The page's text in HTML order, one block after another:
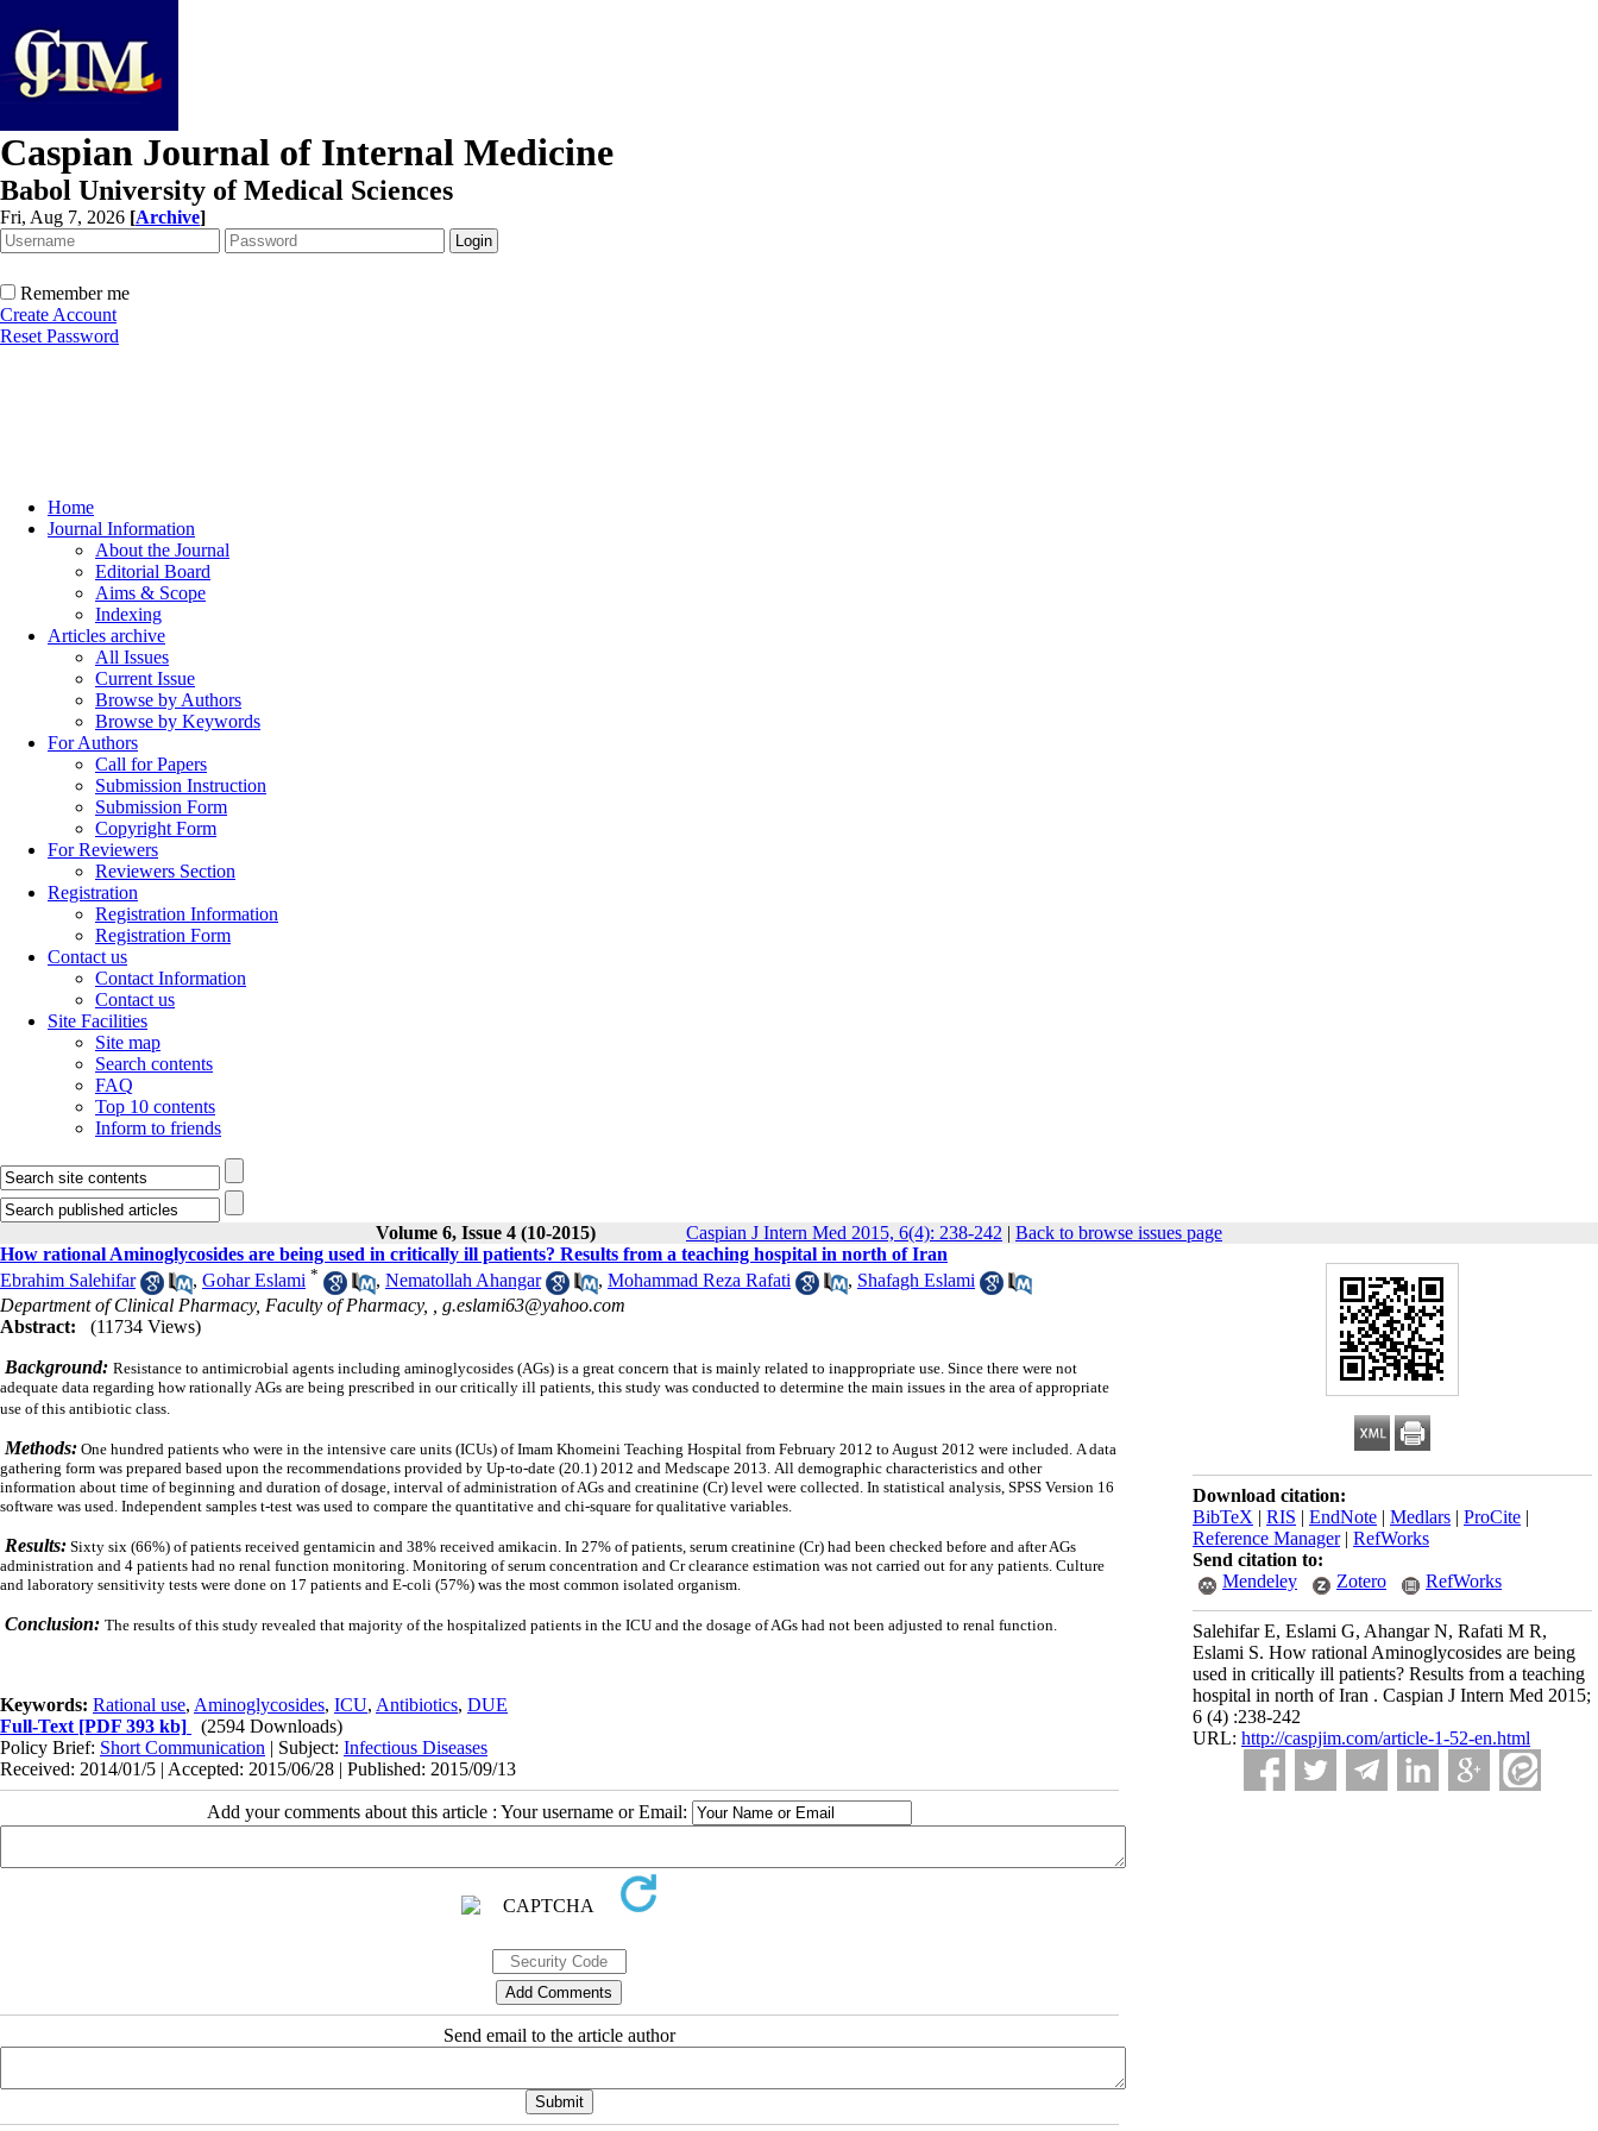
Caspian Journal of Internal Medicine
Babol University of Medical Sciences
Fri, Aug 7, 2026 [Archive]
Remember me
Create Account
Reset Password
Home
Journal Information
About the Journal
Editorial Board
Aims & Scope
Indexing
Articles archive
All Issues
Current Issue
Browse by Authors
Browse by Keywords
For Authors
Call for Papers
Submission Instruction
Submission Form
Copyright Form
For Reviewers
Reviewers Section
Registration
Registration Information
Registration Form
Contact us
Contact Information
Contact us
Site Facilities
Site map
Search contents
FAQ
Top 10 contents
Inform to friends
Volume 6, Issue 4 (10-2015) Caspian J Intern Med 2015, 6(4): 238-242 | Back to browse issues page
Download citation:
BibTeX | RIS | EndNote | Medlars | ProCite |
Reference Manager| RefWorks
Send citation to:
Mendeley
Zotero RefWorks
Salehifar E, Eslami G, Ahangar N, Rafati M R,
Eslami S. How rational Aminoglycosides are being
used in critically ill patients? Results from a teaching
hospital in north of Iran . Caspian J Intern Med 2015;
6 (4) :238-242
URL: http://caspjim.com/article-1-52-en.html
How rational Aminoglycosides are being used in critically ill patients? Results from a teaching hospital in north of Iran
Ebrahim Salehifar
, Gohar Eslami * , Nematollah Ahangar , Mohammad Reza Rafati , Shafagh Eslami
Department of Clinical Pharmacy, Faculty of Pharmacy, , g.eslami63@yahoo.com
Abstract:
(11734 Views)
Background: Resistance to antimicrobial agents including aminoglycosides (AGs) is a great concern that is mainly related to inappropriate use. Since there were not
adequate data regarding how rationally AGs are being prescribed in our critically ill patients, this study was conducted to determine the main issues in the area of appropriate
use of this antibiotic class.
Methods: One hundred patients who were in the intensive care units (ICUs) of Imam Khomeini Teaching Hospital from February 2012 to August 2012 were included A data
gathering form was prepared based upon the recommendations provided by Up-to-date (20.1) 2012 and Medscape 2013. All demographic characteristics and other
information about time of beginning and duration of dosage, interval of administration of AGs and creatinine (Cr) level were collected. In statistical analysis, SPSS Version 16
software was used. Independent samples t-test was used to compare the quantitative and chi-square for qualitative variables.
Results: Sixty six (66%) of patients received gentamicin and 38% received amikacin. In 27% of patients, serum creatinine (Cr) had been checked before and after AGs
administration and 4 patients had no renal function monitoring. Monitoring of serum concentration and Cr clearance estimation was not carried out for any patients. Culture
and laboratory sensitivity tests were done on 17 patients and E-coli (57%) was the most common isolated organism.
Conclusion: The results of this study revealed that majority of the hospitalized patients in the ICU and the dosage of AGs had not been adjusted to renal function.
Keywords: Rational use, Aminoglycosides, ICU, Antibiotics, DUE
Full-Text [PDF 393 kb]
(2594 Downloads)
Policy Brief: Short Communication | Subject: Infectious Diseases
Received: 2014/01/5 | Accepted: 2015/06/28 | Published: 2015/09/13
Add your comments about this article : Your username or Email:
Send email to the article author